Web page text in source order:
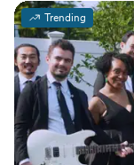
Paradigm Party
good hands and
part to ensure
SO kind and
was laser focused
special requests
elements in
lighting and
Trending